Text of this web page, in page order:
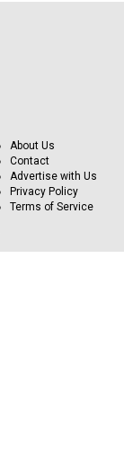
About Us
Contact
Advertise with Us
Privacy Policy
Terms of Service